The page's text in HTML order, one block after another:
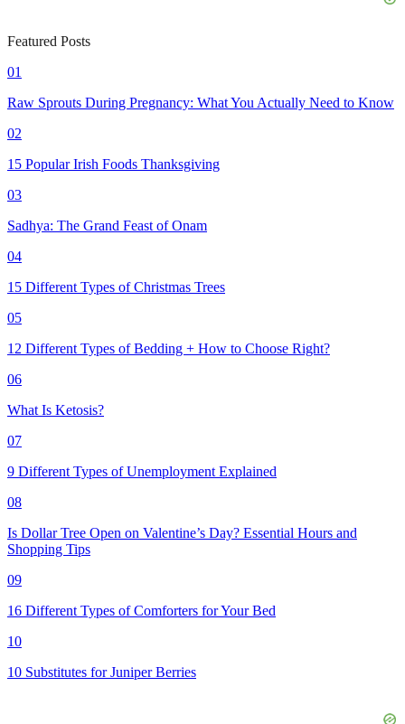
Featured Posts
01
Raw Sprouts During Pregnancy: What You Actually Need to Know
02
15 Popular Irish Foods Thanksgiving
03
Sadhya: The Grand Feast of Onam
04
15 Different Types of Christmas Trees
05
12 Different Types of Bedding + How to Choose Right?
06
What Is Ketosis?
07
9 Different Types of Unemployment Explained
08
Is Dollar Tree Open on Valentine’s Day? Essential Hours and
Shopping Tips
09
16 Different Types of Comforters for Your Bed
10
10 Substitutes for Juniper Berries